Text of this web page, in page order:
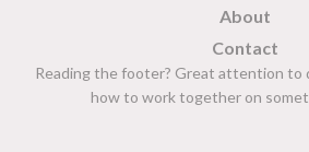
About
Contact
Reading the footer? Great attention to
how to work together on